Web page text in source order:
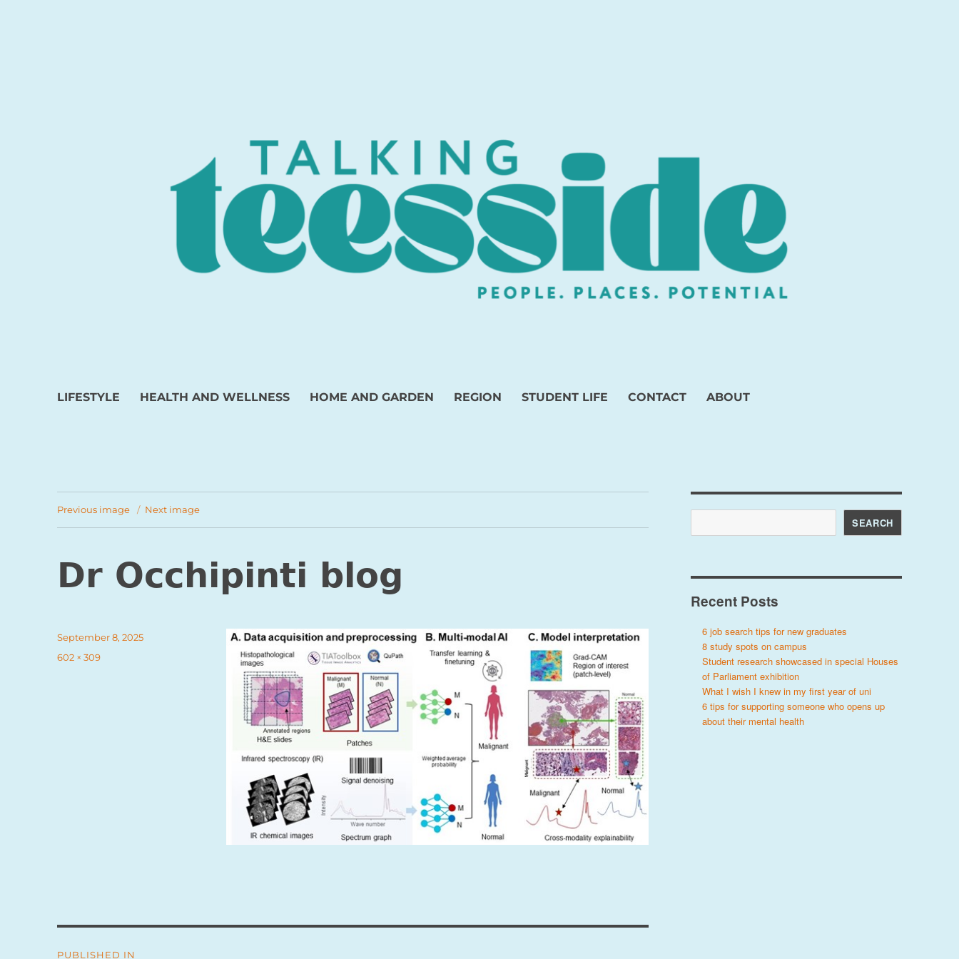
LIFESTYLE HEALTH AND WELLNESS HOME AND GARDEN REGION STUDENT LIFE CONTACT ABOUT
Previous image Next image
Dr Occhipinti blog
Posted
on
September 8, 2025
Full
602 × 309
PUBLISHED IN
SEARCH
Recent Posts
6 job search tips for new graduates
8 study spots on campus
Student research showcased in special Houses
of Parliament exhibition
What I wish I knew in my first year of uni
6 tips for supporting someone who opens up
about their mental health